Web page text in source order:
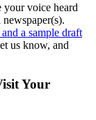
your voice heard
a sample draft
us know, and
Your